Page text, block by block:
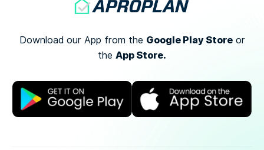
Download our App from the Google Play Storeor
the App Store.